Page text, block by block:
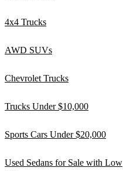
4x4 Trucks
AWD SUVs
Chevrolet Trucks
Trucks Under $10,000
Sports Cars Under $20,000
Used Sedans for Sale with Low